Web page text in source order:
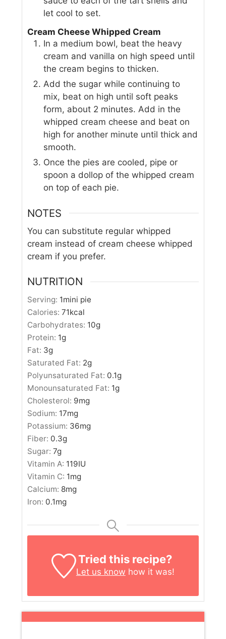
let cool to set.
Cream Cheese Whipped Cream
In a medium bowl, beat the heavy
cream and vanilla on high speed until
the cream begins to thicken.
Add the sugar while continuing to
mix, beat on high until soft peaks
form, about 2 minutes. Add in the
whipped cream cheese and beat on
high for another minute until thick and
smooth.
Once the pies are cooled, pipe or
spoon a dollop of the whipped cream
on top of each pie.
NOTES
You can substitute regular whipped
cream instead of cream cheese whipped
cream if you prefer.
NUTRITION
Serving: 1mini pie
Calories:71kcal
Carbohydrates: 10g
Protein: 1g
Fat: 3g
Saturated Fat: 2g
Polyunsaturated Fat: 0.1g
Monounsaturated Fat: 1g
Cholesterol: 9mg
Sodium: 17mg
Potassium: 36mg
Fiber: 0.3g
Sugar:7g
Vitamin A: 119IU
Vitamin C: 1mg
Calcium: 8mg
Iron: 0.1mg
Tried this recipe?
Let us know how it was!